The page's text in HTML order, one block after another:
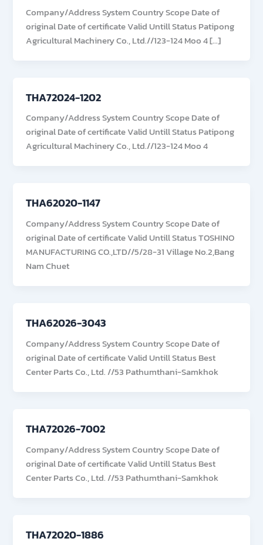
Company/Address System Country Scope Date of
original Date of certificate Valid Untill Status Patipong
Agricultural Machinery Co., Ltd.//123-124 Moo 4 […]
THA72024-1202
Company/Address System Country Scope Date of
original Date of certificate Valid Untill Status Patipong
Agricultural Machinery Co., Ltd.//123-124 Moo 4
THA62020-1147
Company/Address System Country Scope Date of
original Date of certificate Valid Untill Status TOSHINO
MANUFACTURING CO.,LTD//5/28-31 Village No.2,Bang
Nam Chuet
THA62026-3043
Company/Address System Country Scope Date of
original Date of certificate Valid Untill Status Best
Center Parts Co., Ltd. //53 Pathumthani-Samkhok
THA72026-7002
Company/Address System Country Scope Date of
original Date of certificate Valid Untill Status Best
Center Parts Co., Ltd. //53 Pathumthani-Samkhok
THA72020-1886